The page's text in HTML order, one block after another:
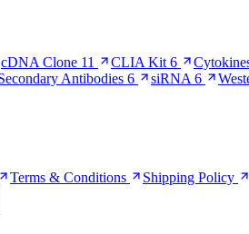
cDNA Clone 11 CLIA Kit 6
Antibodies 6 siRNA 6
Terms & Conditions Shipping Policy